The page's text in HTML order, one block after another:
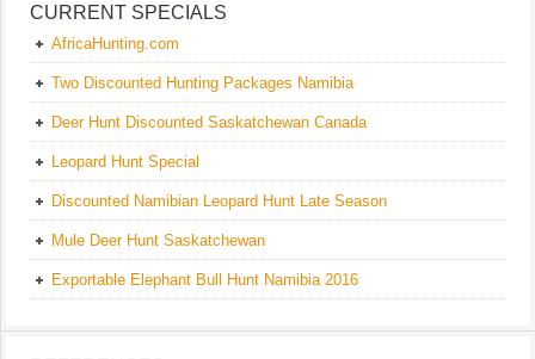
CURRENT SPECIALS
AfricaHunting.com
Two Discounted Hunting Packages Namibia
Deer Hunt Discounted Saskatchewan Canada
Leopard Hunt Special
Discounted Namibian Leopard Hunt Late Season
Mule Deer Hunt Saskatchewan
Exportable Elephant Bull Hunt Namibia 2016